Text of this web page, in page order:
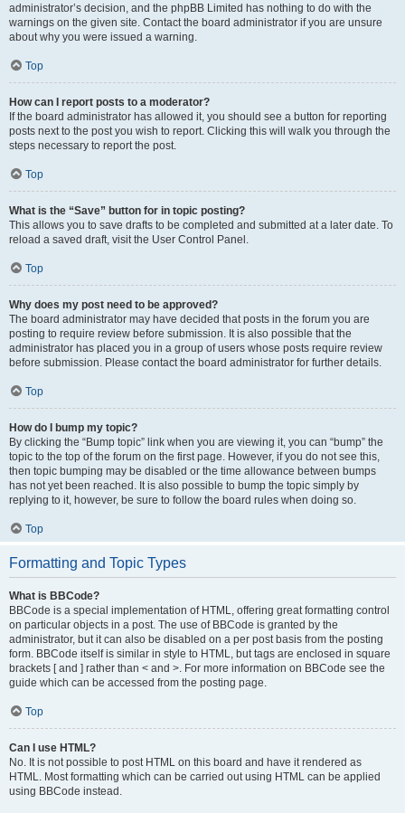
administrator’s decision, and the phpBB Limited has nothing to do with the
warnings on the given site. Contact the board administrator if you are unsure
about why you were issued a warning.
Top
How can I report posts to a moderator?
If the board administrator has allowed it, you should see a button for reporting
posts next to the post you wish to report. Clicking this will walk you through the
steps necessary to report the post.
Top
What is the “Save” button for in topic posting?
This allows you to save drafts to be completed and submitted at a later date. To
reload a saved draft, visit the User Control Panel.
Top
Why does my post need to be approved?
The board administrator may have decided that posts in the forum you are
posting to require review before submission. It is also possible that the
administrator has placed you in a group of users whose posts require review
before submission. Please contact the board administrator for further details.
Top
How do I bump my topic?
By clicking the “Bump topic” link when you are viewing it, you can “bump” the
topic to the top of the forum on the first page. However, if you do not see this,
then topic bumping may be disabled or the time allowance between bumps
has not yet been reached. It is also possible to bump the topic simply by
replying to it, however, be sure to follow the board rules when doing so.
Top
Formatting and Topic Types
What is BBCode?
BBCode is a special implementation of HTML, offering great formatting control
on particular objects in a post. The use of BBCode is granted by the
administrator, but it can also be disabled on a per post basis from the posting
form. BBCode itself is similar in style to HTML, but tags are enclosed in square
brackets [ and ] rather than < and >. For more information on BBCode see the
guide which can be accessed from the posting page.
Top
Can I use HTML?
No. It is not possible to post HTML on this board and have it rendered as
HTML. Most formatting which can be carried out using HTML can be applied
using BBCode instead.